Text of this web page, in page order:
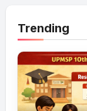
Trending